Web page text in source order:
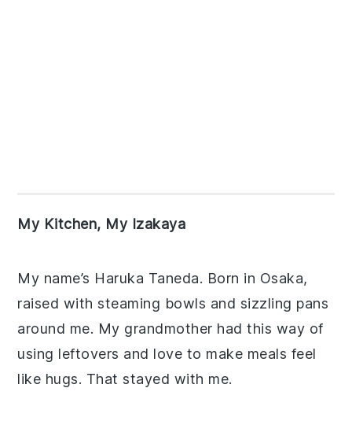
My Kitchen, My Izakaya
My name’s Haruka Taneda. Born in Osaka,
raised with steaming bowls and sizzling pans
around me. My grandmother had this way of
using leftovers and love to make meals feel
like hugs. That stayed with me.